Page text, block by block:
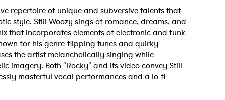
repertoire of unique and subversive talents that
style. Still Woozy sings of romance, dreams, and
that incorporates elements of electronic and funk
for his genre-flipping tunes and quirky
the artist melancholically singing while
imagery. Both "Rocky" and its video convey Still
masterful vocal performances and a lo-fi